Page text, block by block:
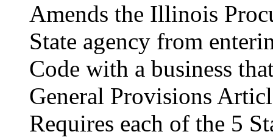
Amends the Illinois
State agency from
Code with a business
General Provisions
Requires each of the 5